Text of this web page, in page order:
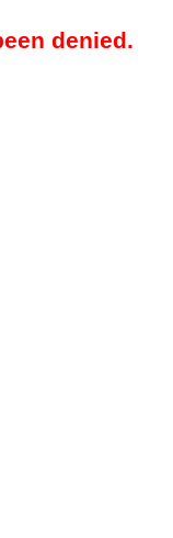
denied.